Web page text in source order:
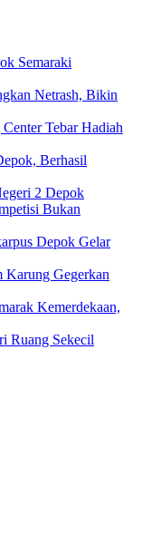
Semaraki
Netrash, Bikin
Tebar Hadiah
Berhasil
2 Depok
Bukan
Depok Gelar
Karung Gegerkan
Kemerdekaan,
Ruang Sekecil